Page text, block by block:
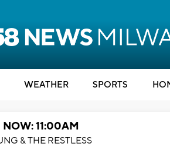
WEATHER SPORTS
NOW: 11:00AM
& THE RESTLESS